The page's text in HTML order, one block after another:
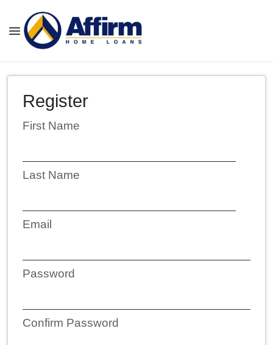
Register
First Name
Last Name
Email
Password
Confirm Password